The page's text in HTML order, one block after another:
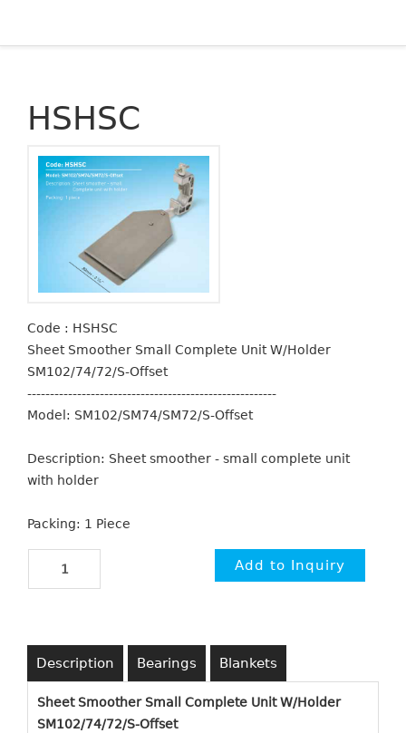
HSHSC
Code : HSHSC
Sheet Smoother Small Complete Unit W/Holder
SM102/74/72/S-Offset
-------------------------------------------------------
Model: SM102/SM74/SM72/S-Offset
Description: Sheet smoother - small complete unit
with holder
Packing: 1 Piece
Description Bearings Blankets
Sheet Smoother Small Complete Unit W/Holder
SM102/74/72/S-Offset